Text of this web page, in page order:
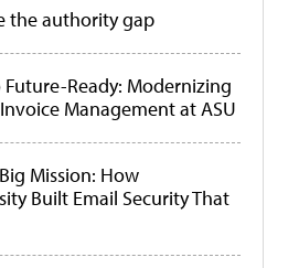
the authority gap
Ready: Modernizing
Management at ASU
Mission: How
Built Email Security That